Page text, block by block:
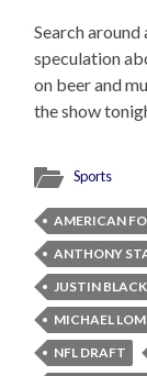
Search
speculation
on beer and
the show
Sports
AMERICAN
ANTHONY
JUSTIN
MICHAEL
NFL DRAFT